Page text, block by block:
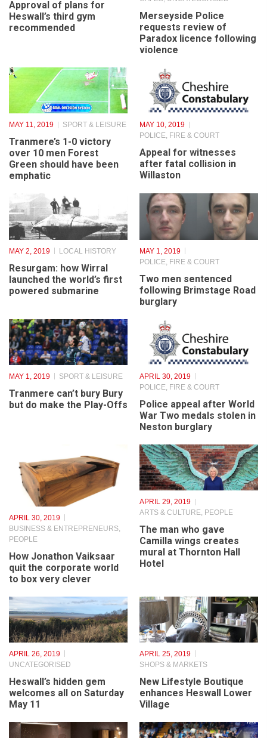
MAY 21, 2019
PROPERTY, SPORT & LEISURE
Approval of plans for
MAY 16, 2019
RESTAURANTS, BARS AND
CAFES,UNCATEGORISED
Merseyside Police
requests review of
Paradox licence following
violence
MAY 11, 2019 SPORT & LEISURE
Tranmere’s 1-0 victory
over 10 men Forest
Green should have been
emphatic
MAY 10, 2019
POLICE, FIRE & COURT
Appeal for witnesses
after fatal collision in
Willaston
MAY 2, 2019 LOCAL HISTORY
Resurgam: how Wirral
powered submarine
MAY 1, 2019
POLICE, FIRE & COURT
Two men sentenced
burglary
MAY 1, 2019 SPORT & LEISURE
APRIL 30, 2019
POLICE, FIRE & COURT
Police appeal after World
War Two medals stolen in
Neston burglary
BUSINESS & ENTREPRENEURS
PEOPLE
How Jonathon Vaiksaar
quit the corporate world
to box very clever
APRIL 29, 2019
ARTS & CULTURE ,PEOPLE
The man who gave
Camilla wings creates
APRIL 26, 2019
UNCATEGORISED
Heswall’s hidden gem
welcomes all on Saturday
May 11
APRIL 25, 2019
SHOPS & MARKETS
New Lifestyle Boutique
enhances Heswall Lower
Village